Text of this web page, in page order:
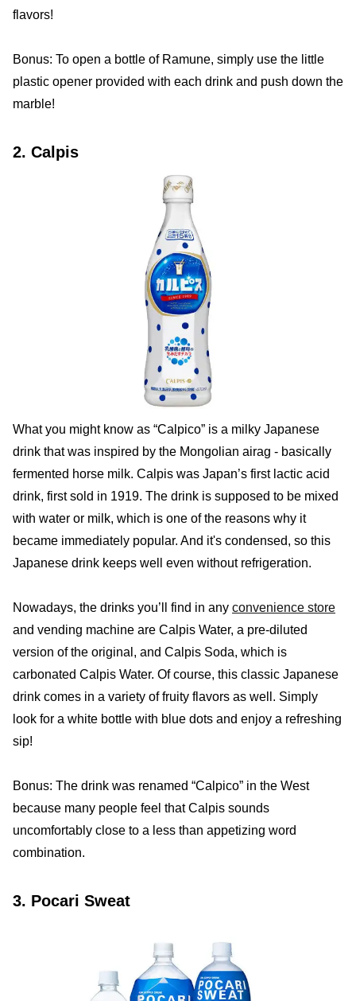
flavors!
Bonus: To open a bottle of Ramune, simply use the little
plastic opener provided with each drink and push down the
marble!
2. Calpis
What you might know as “Calpico” is a milky Japanese
drink that was inspired by the Mongolian airag - basically
fermented horse milk. Calpis was Japan’s first lactic acid
drink, first sold in 1919. The drink is supposed to be mixed
with water or milk, which is one of the reasons why it
became immediately popular. And it's condensed, so this
Japanese drink keeps well even without refrigeration.
Nowadays, the drinks you’ll find in any convenience store
and vending machine are Calpis Water, a pre-diluted
version of the original, and Calpis Soda, which is
carbonated Calpis Water. Of course, this classic Japanese
drink comes in a variety of fruity flavors as well. Simply
look for a white bottle with blue dots and enjoy a refreshing
sip!
Bonus: The drink was renamed “Calpico” in the West
because many people feel that Calpis sounds
uncomfortably close to a less than appetizing word
combination.
3. Pocari Sweat